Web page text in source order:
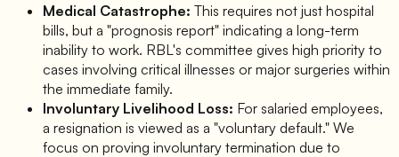
Medical Catastrophe: This requires not just hospital
bills, but a "prognosis report" indicating a long-term
inability to work. RBL's committee gives high priority to
cases involving critical illnesses or major surgeries within
the immediate family.
Involuntary Livelihood Loss: For salaried employees,
a resignation is viewed as a "voluntary default." We
focus on proving involuntary termination due to